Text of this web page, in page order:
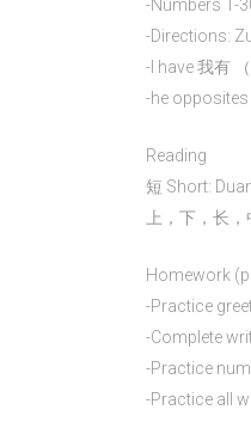
-Numbers 1-
-Directions:
-I have 我有
-he opposites
Reading
短 Short:
上，下，长
Homework
-Practice
-Complete
-Practice
-Practice all